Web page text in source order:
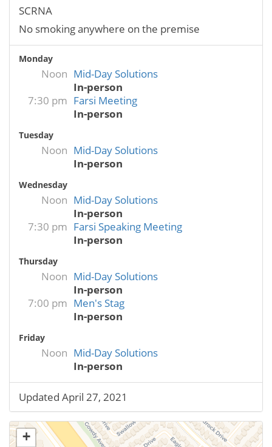
SCRNA
No smoking anywhere on the premise
Monday
Noon Mid-Day Solutions
In-person
7:30 pm Farsi Meeting
In-person
Tuesday
Noon Mid-Day Solutions
In-person
Wednesday
Noon Mid-Day Solutions
In-person
7:30 pm Farsi Speaking Meeting
In-person
Thursday
Noon Mid-Day Solutions
In-person
7:00 pm Men's Stag
In-person
Friday
Noon Mid-Day Solutions
In-person
Updated April 27, 2021
+